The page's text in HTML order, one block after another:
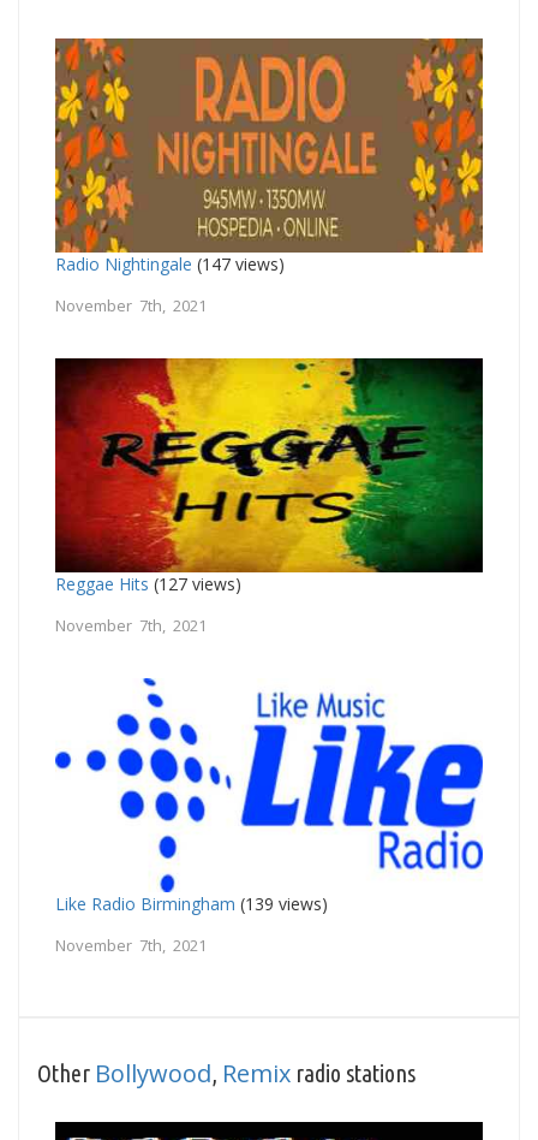
Radio Nightingale (147 views)
November 7th, 2021
Reggae Hits (127 views)
November 7th, 2021
Like Radio Birmingham (139 views)
November 7th, 2021
Other Bollywood Remix radio stations